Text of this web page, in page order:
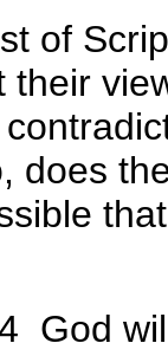
of
their
does
God